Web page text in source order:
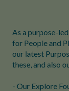
As a purpose-
for People and
our latest
these, and also
- Our Explore